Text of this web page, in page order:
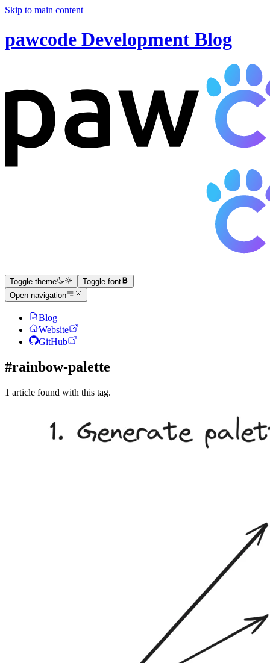
Skip to main content
pawcode Development Blog
Toggle theme
Toggle font
Open navigation
Blog
Website
GitHub
#rainbow-palette
1 article found with this tag.